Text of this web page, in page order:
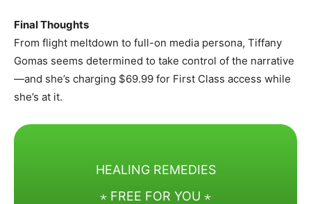
Final Thoughts
From flight meltdown to full-on media persona, Tiffany
Gomas seems determined to take control of the narrative
—and she’s charging $69.99 for First Class access while
she’s at it.
HEALING REMEDIES
⋆ FREE FOR YOU ⋆